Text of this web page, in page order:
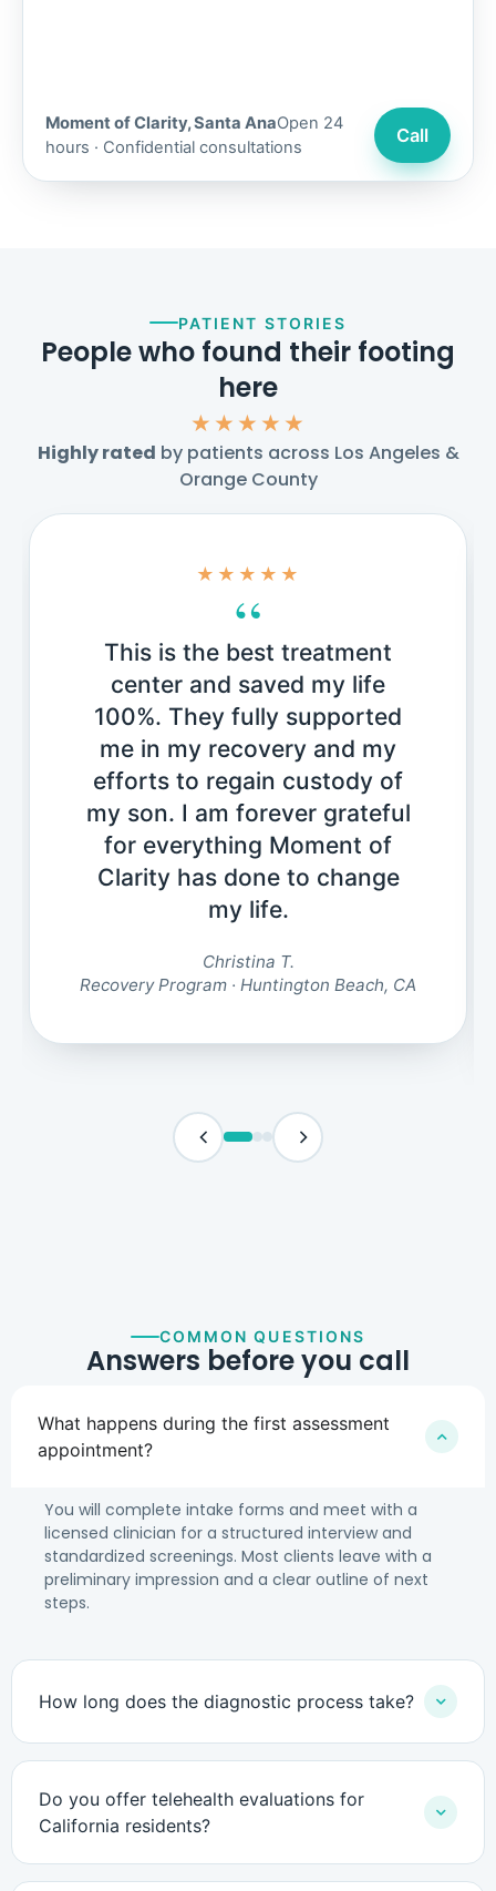
Moment of Clarity, Santa AnaOpen 24
hours · Confidential consultations
Call
PATIENT STORIES
People who found their footing
here
★★★★★
Highly rated by patients across Los Angeles &
Orange County
★★★★★
“
This is the best treatment
center and saved my life
100%. They fully supported
me in my recovery and my
efforts to regain custody of
my son. I am forever grateful
for everything Moment of
Clarity has done to change
my life.
Christina T.
Recovery Program · Huntington Beach, CA
COMMON QUESTIONS
Answers before you call
What happens during the first assessment
appointment?
You will complete intake forms and meet with a
licensed clinician for a structured interview and
standardized screenings. Most clients leave with a
preliminary impression and a clear outline of next
steps.
How long does the diagnostic process take?
Do you offer telehealth evaluations for
California residents?